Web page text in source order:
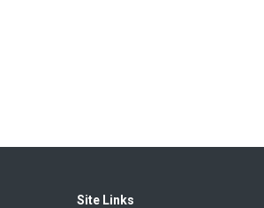
Site Links